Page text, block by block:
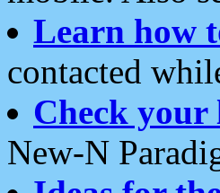
Learn how
contacted
Check your
New-N